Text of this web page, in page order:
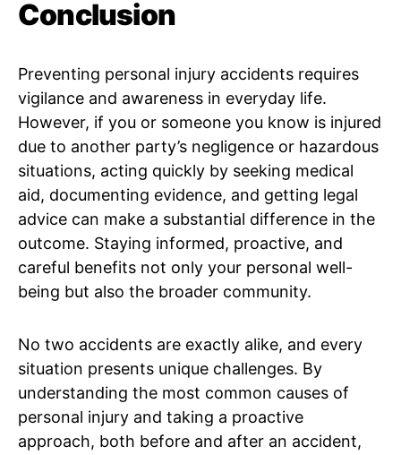
Conclusion
Preventing personal injury accidents requires
vigilance and awareness in everyday life.
However, if you or someone you know is injured
due to another party’s negligence or hazardous
situations, acting quickly by seeking medical
aid, documenting evidence, and getting legal
advice can make a substantial difference in the
outcome. Staying informed, proactive, and
careful benefits not only your personal well-
being but also the broader community.
No two accidents are exactly alike, and every
situation presents unique challenges. By
understanding the most common causes of
personal injury and taking a proactive
approach, both before and after an accident,